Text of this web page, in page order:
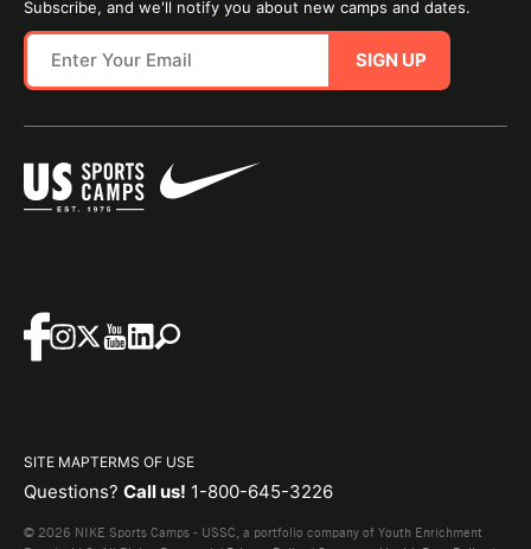
Subscribe, and we'll notify you about new camps and dates.
SIGN UP
SITE MAPTERMS OF USE
Questions? Call us! 1-800-645-3226
© 2026 NIKE Sports Camps - USSC, a portfolio company of Youth Enrichment